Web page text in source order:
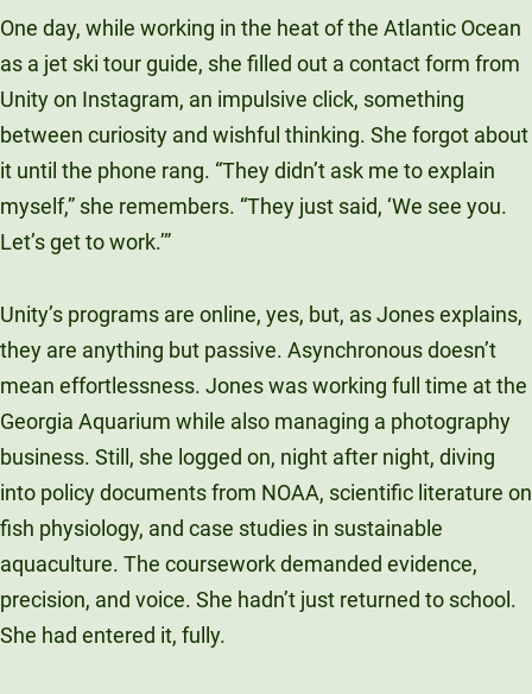
One day, while working in the heat of the Atlantic Ocean
as a jet ski tour guide, she filled out a contact form from
Unity on Instagram, an impulsive click, something
between curiosity and wishful thinking. She forgot about
it until the phone rang. “They didn’t ask me to explain
myself,” she remembers. “They just said, ‘We see you.
Let’s get to work.’”
Unity’s programs are online, yes, but, as Jones explains,
they are anything but passive. Asynchronous doesn’t
mean effortlessness. Jones was working full time at the
Georgia Aquarium while also managing a photography
business. Still, she logged on, night after night, diving
into policy documents from NOAA, scientific literature on
fish physiology, and case studies in sustainable
aquaculture. The coursework demanded evidence,
precision, and voice. She hadn’t just returned to school.
She had entered it, fully.